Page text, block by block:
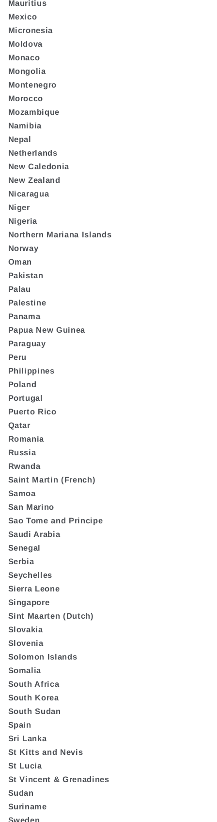
Mauritius
Mexico
Micronesia
Moldova
Monaco
Mongolia
Montenegro
Morocco
Mozambique
Namibia
Nepal
Netherlands
New Caledonia
New Zealand
Nicaragua
Niger
Nigeria
Northern Mariana Islands
Norway
Oman
Pakistan
Palau
Palestine
Panama
Papua New Guinea
Paraguay
Peru
Philippines
Poland
Portugal
Puerto Rico
Qatar
Romania
Russia
Rwanda
Saint Martin (French)
Samoa
San Marino
Sao Tome and Principe
Saudi Arabia
Senegal
Serbia
Seychelles
Sierra Leone
Singapore
Sint Maarten (Dutch)
Slovakia
Slovenia
Solomon Islands
Somalia
South Africa
South Korea
South Sudan
Spain
Sri Lanka
St Kitts and Nevis
St Lucia
St Vincent & Grenadines
Sudan
Suriname
Sweden